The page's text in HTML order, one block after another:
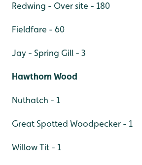
Redwing - Over site - 180
Fieldfare - 60
Jay - Spring Gill - 3
Hawthorn Wood
Nuthatch - 1
Great Spotted Woodpecker - 1
Willow Tit - 1